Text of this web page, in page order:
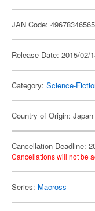
JAN Code:
Release Date: 2015/02/
Category: Science-
Country of Origin: Japan
Cancellation Deadline:
Cancellations will not be
Series: Macross